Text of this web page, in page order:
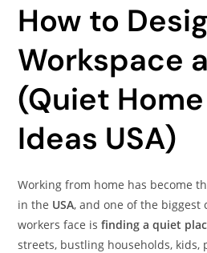
How to
Workspace
(Quiet
Ideas USA)
Working from home has become
in the USA, and one of the biggest
workers face isfinding a quiet
streets, bustling households, kids,